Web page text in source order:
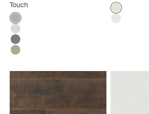
Touch
Color
Gray concrete
White concrete
Anthracite concrete
Taupe concrete
Color
Bright white
Bianco